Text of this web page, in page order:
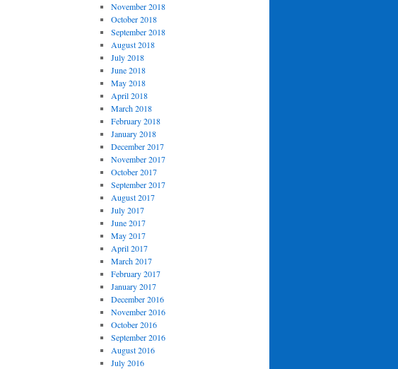
November 2018
October 2018
September 2018
August 2018
July 2018
June 2018
May 2018
April 2018
March 2018
February 2018
January 2018
December 2017
November 2017
October 2017
September 2017
August 2017
July 2017
June 2017
May 2017
April 2017
March 2017
February 2017
January 2017
December 2016
November 2016
October 2016
September 2016
August 2016
July 2016